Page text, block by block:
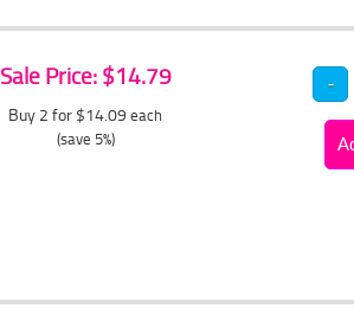
Sale Price: $14.79
Buy 2 for $14.09 each
(save 5%)